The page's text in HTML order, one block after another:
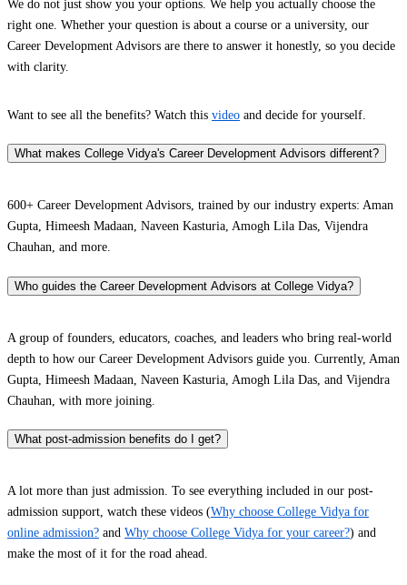
We do not just show you your options. We help you actually choose the
right one. Whether your question is about a course or a university, our
Career Development Advisors are there to answer it honestly, so you decide
with clarity.
Want to see all the benefits? Watch this video and decide for yourself.
What makes College Vidya's Career Development Advisors different?
600+ Career Development Advisors, trained by our industry experts: Aman
Gupta, Himeesh Madaan, Naveen Kasturia, Amogh Lila Das, Vijendra
Chauhan, and more.
Who guides the Career Development Advisors at College Vidya?
A group of founders, educators, coaches, and leaders who bring real-world
depth to how our Career Development Advisors guide you. Currently, Aman
Gupta, Himeesh Madaan, Naveen Kasturia, Amogh Lila Das, and Vijendra
Chauhan, with more joining.
What post-admission benefits do I get?
A lot more than just admission. To see everything included in our post-
admission support, watch these videos (Why choose College Vidya for
online admission? and Why choose College Vidya for your career?) and
make the most of it for the road ahead.